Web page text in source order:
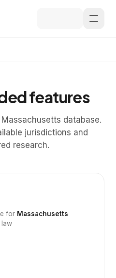
features
database.
jurisdictions and
research.
for Massachusetts
law